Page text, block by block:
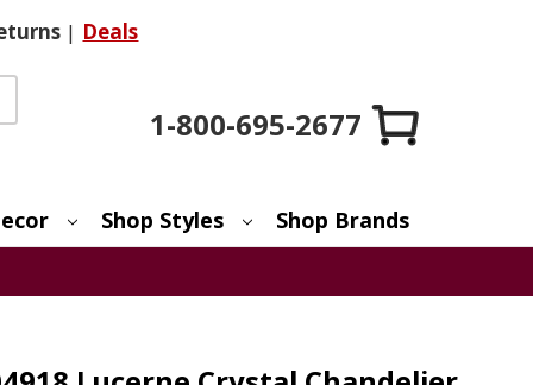
| Deals
1-800-695-2677
Shop Styles Shop Brands